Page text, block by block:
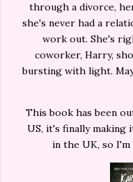
through a divorce,
she's never had a
work out. She's
coworker, Harry,
bursting with light.
This book has been
US, it's finally making
in the UK, so